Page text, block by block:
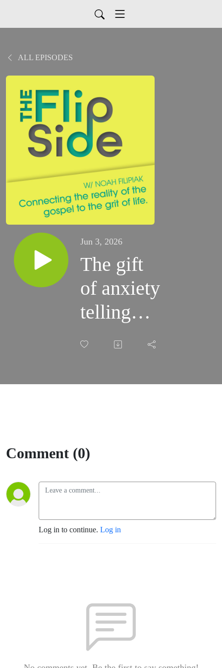
ALL EPISODES
Jun 3, 2026
The gift
of anxiety
telling
you that
something
need - 5
MIN
6/3/26
Comment (0)
Log in to continue. Log in